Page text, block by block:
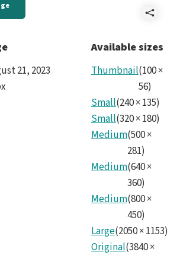
to
our
21, 2023
Available sizes
Thumbnail(100×
56)
Small(240×135)
Small(320×180)
Medium(500×
281)
Medium(640×
360)
Medium(800×
450)
Large(2050×1153)
Original(3840×